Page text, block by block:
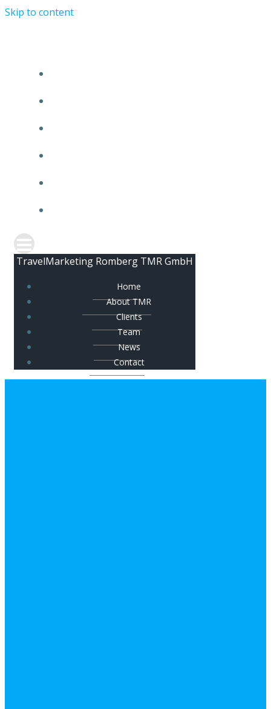
Skip to content
TravelMarketing Romberg TMR GmbH
Home
About TMR
Clients
Team
News
Contact